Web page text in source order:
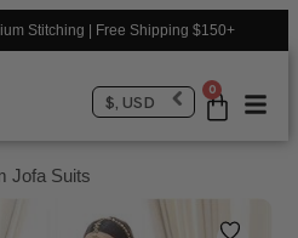
Stitching | Free Shipping $150+
0
$, USD
Jofa Suits